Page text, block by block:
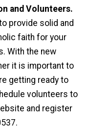
and Volunteers.
provide solid and
faith for your
With the new
it is important to
getting ready to
volunteers to
and register